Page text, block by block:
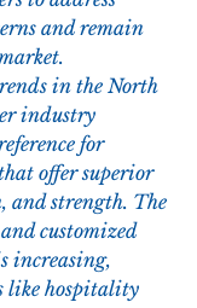
and remain
in the North
industry
for
offer superior
and strength. The
customized
increasing,
like hospitality